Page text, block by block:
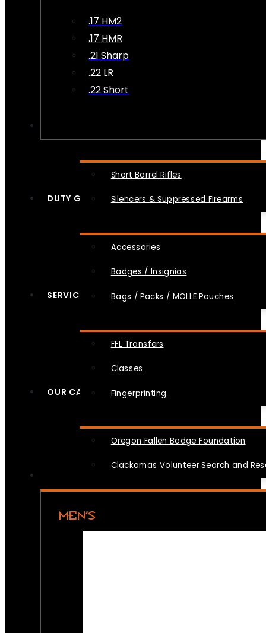
.17 HM2
.17 HMR
.21 Sharp
.22 LR
.22 Short
Short Barrel Rifles
Silencers & Suppressed Firearms
DUTY GEAR
Accessories
Badges / Insignias
Bags / Packs / MOLLE Pouches
SERVICES
FFL Transfers
Classes
Fingerprinting
OUR CAUSES
Oregon Fallen Badge Foundation
Clackamas Volunteer Search and
MEN’S